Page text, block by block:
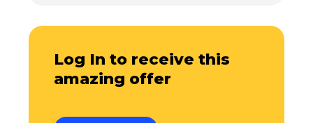
Log In to receive this
amazing offer